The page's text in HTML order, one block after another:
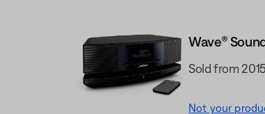
Wave®
Sold from
Not your